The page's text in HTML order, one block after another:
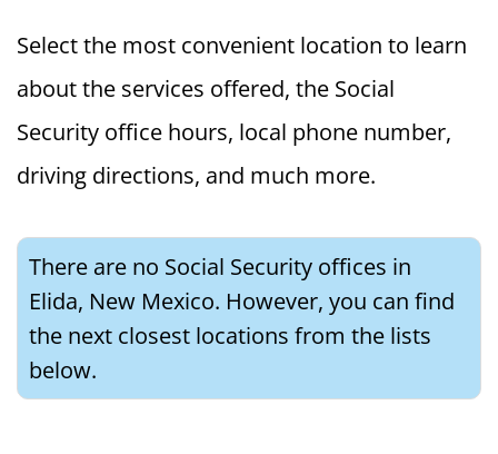
Select the most convenient location to learn
about the services offered, the Social
Security office hours, local phone number,
driving directions, and much more.
There are no Social Security offices in
Elida, New Mexico. However, you can find
the next closest locations from the lists
below.